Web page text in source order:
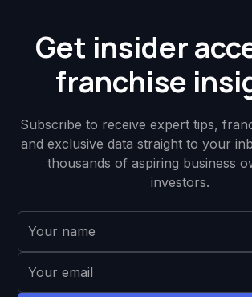
Get insider
franchise
Subscribe to receive expert tips,
and exclusive data straight to your
thousands of aspiring business
investors.